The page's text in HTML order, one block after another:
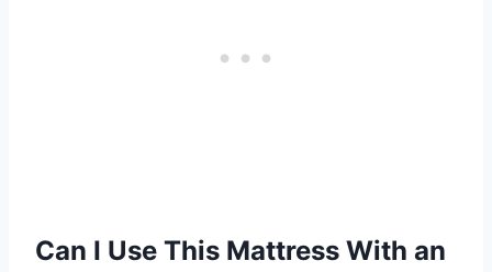
Can I Use This Mattress With an